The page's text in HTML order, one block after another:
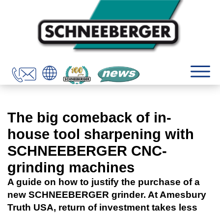
The big comeback of in-
house tool sharpening with
SCHNEEBERGER CNC-
grinding machines
A guide on how to justify the purchase of a
new SCHNEEBERGER grinder. At Amesbury
Truth USA, return of investment takes less